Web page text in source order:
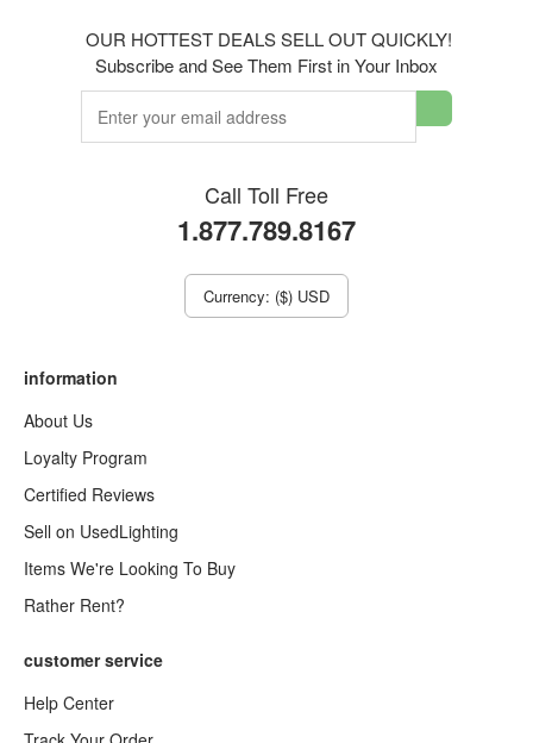
OUR HOTTEST DEALS SELL OUT QUICKLY!
Subscribe and See Them First in Your Inbox
Call Toll Free
1.877.789.8167
Currency: ($) USD
information
About Us
Loyalty Program
Certified Reviews
Sell on UsedLighting
Items We're Looking To Buy
Rather Rent?
customer service
Help Center